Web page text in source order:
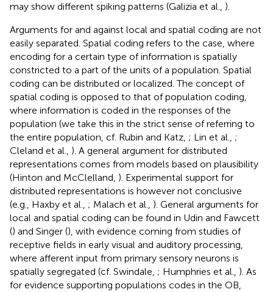
may show different spiking patterns (Galizia et al., ).
Arguments for and against local and spatial coding are not
easily separated. Spatial coding refers to the case, where
encoding for a certain type of information is spatially
constricted to a part of the units of a population. Spatial
coding can be distributed or localized. The concept of
spatial coding is opposed to that of population coding,
where information is coded in the responses of the
population (we take this in the strict sense of referring to
the entire population, cf. Rubin and Katz, ; Lin et al., ;
Cleland et al., ). A general argument for distributed
representations comes from models based on plausibility
(Hinton and McClelland, ). Experimental support for
distributed representations is however not conclusive
(e.g., Haxby et al., ; Malach et al., ). General arguments for
local and spatial coding can be found in Udin and Fawcett
() and Singer (), with evidence coming from studies of
receptive fields in early visual and auditory processing,
where afferent input from primary sensory neurons is
spatially segregated (cf. Swindale, ; Humphries et al., ). As
for evidence supporting populations codes in the OB,